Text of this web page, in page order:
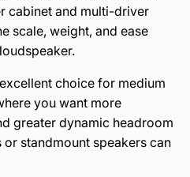
cabinet and multi-driver
scale, weight, and ease
choice for medium
you want more
greater dynamic headroom
standmount speakers can